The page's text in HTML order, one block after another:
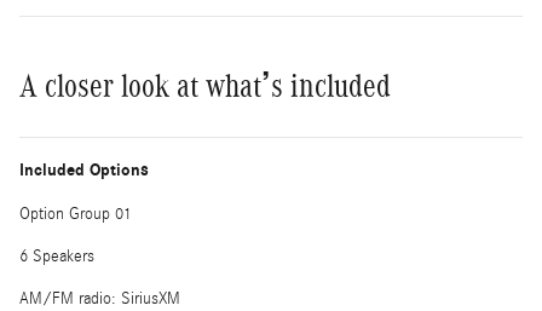
A closer look at what’s included
Included Options
Option Group 01
6 Speakers
AM/FM radio: SiriusXM